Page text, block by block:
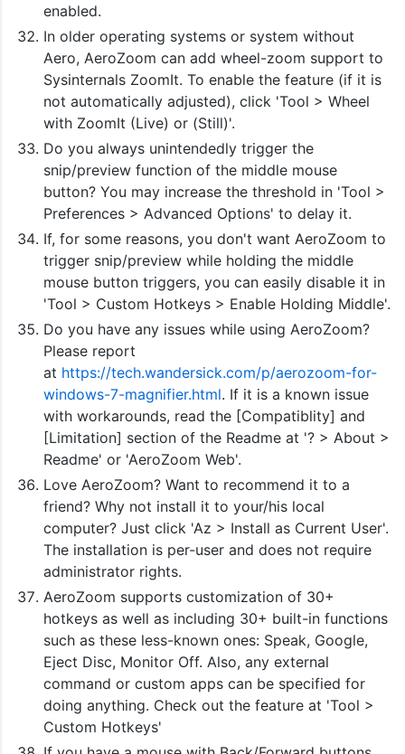
enabled.
In older operating systems or system without
Aero, AeroZoom can add wheel-zoom support to
Sysinternals ZoomIt. To enable the feature (if it is
not automatically adjusted), click 'Tool > Wheel
with ZoomIt (Live) or (Still)'.
Do you always unintendedly trigger the
snip/preview function of the middle mouse
button? You may increase the threshold in 'Tool >
Preferences > Advanced Options' to delay it.
If, for some reasons, you don't want AeroZoom to
trigger snip/preview while holding the middle
mouse button triggers, you can easily disable it in
'Tool > Custom Hotkeys > Enable Holding Middle'.
Do you have any issues while using AeroZoom?
Please report
at https://tech.wandersick.com/p/aerozoom-for-
windows-7-magnifier.html. If it is a known issue
with workarounds, read the [Compatiblity] and
[Limitation] section of the Readme at '? > About >
Readme' or 'AeroZoom Web'.
Love AeroZoom? Want to recommend it to a
friend? Why not install it to your/his local
computer? Just click 'Az > Install as Current User'.
The installation is per-user and does not require
administrator rights.
AeroZoom supports customization of 30+
hotkeys as well as including 30+ built-in functions
such as these less-known ones: Speak, Google,
Eject Disc, Monitor Off. Also, any external
command or custom apps can be specified for
doing anything. Check out the feature at 'Tool >
Custom Hotkeys'